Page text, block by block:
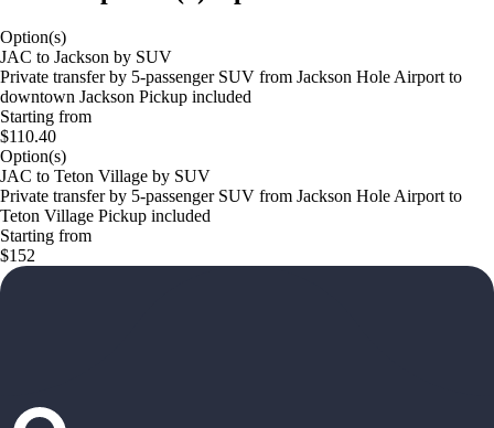
Option(s)
JAC to Jackson by SUV
Private transfer by 5-passenger SUV from Jackson Hole Airport to
downtown Jackson Pickup included
Starting from
$110.40
Option(s)
JAC to Teton Village by SUV
Private transfer by 5-passenger SUV from Jackson Hole Airport to
Teton Village Pickup included
Starting from
$152